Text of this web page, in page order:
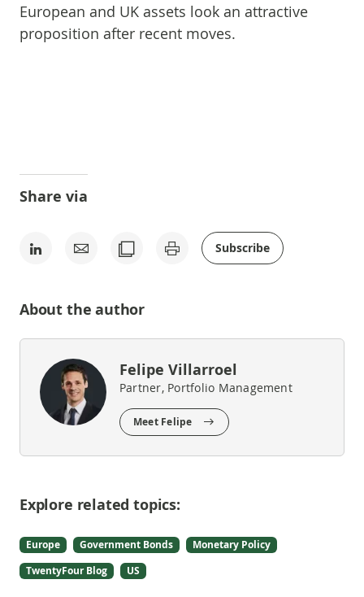
European and UK assets look an attractive
proposition after recent moves.
Share via
Subscribe
About the author
Felipe Villarroel
Partner, Portfolio Management
Meet Felipe
Explore related topics:
Europe Government Bonds
Monetary Policy
TwentyFour Blog
US